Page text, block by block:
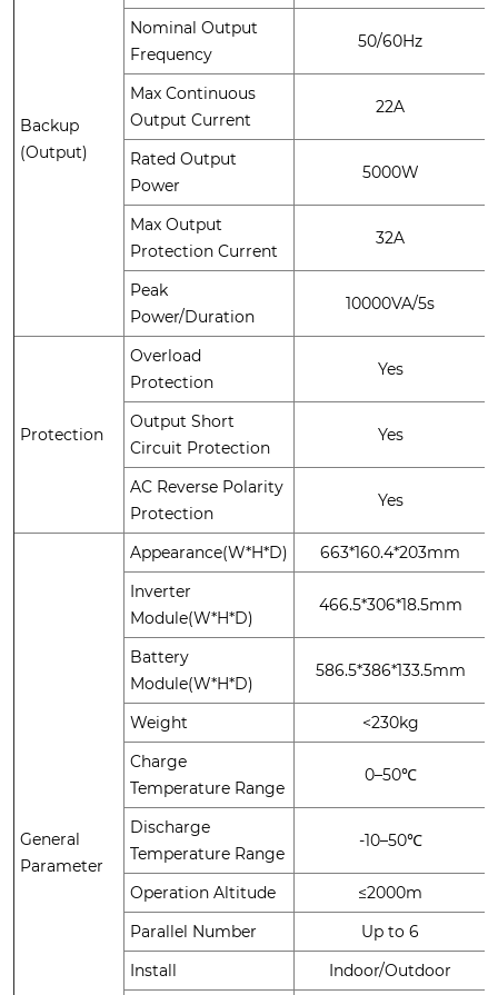
Backup
(Output)
Nominal Output
Frequency
50/60Hz
Max Continuous
Output Current
22A
Rated Output
Power
5000W
Max Output
Protection Current
32A
Peak
Power/Duration
10000VA/5s
Protection
Overload
Protection
Yes
Output Short
Circuit Protection
Yes
AC Reverse Polarity
Protection
Yes
General
Parameter
Appearance(W*H*D)
663*160.4*203mm
Inverter
Module(W*H*D)
466.5*306*18.5mm
Battery
Module(W*H*D)
586.5*386*133.5mm
Weight
<230kg
Charge
Temperature Range
0–50℃
Discharge
Temperature Range
-10–50℃
Operation Altitude
≤2000m
Parallel Number
Up to 6
Install
Indoor/Outdoor